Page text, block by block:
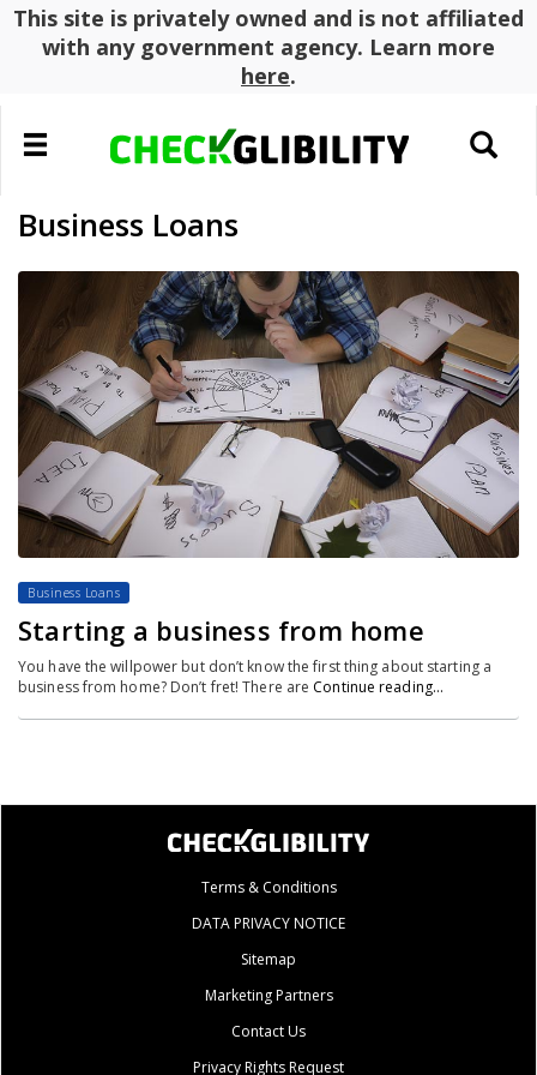
This site is privately owned and is not affiliated
with any government agency. Learn more
here.
Toggle
navigation
Toggle
search
Business Loans
Business Loans
Starting a business from home
You have the willpower but don’t know the first thing about starting a
business from home? Don’t fret! There are Continue reading…
Terms & Conditions
DATA PRIVACY NOTICE
Sitemap
Marketing Partners
Contact Us
Privacy Rights Request